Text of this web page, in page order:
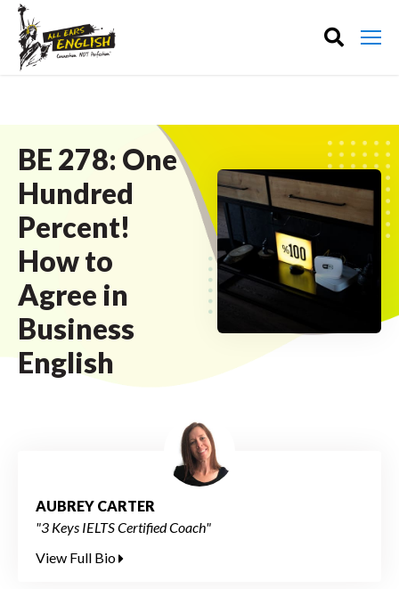
BE 278: One
Hundred
Percent!
How to
Agree in
Business
English
AUBREY CARTER
"3 Keys IELTS Certified Coach"
View Full Bio